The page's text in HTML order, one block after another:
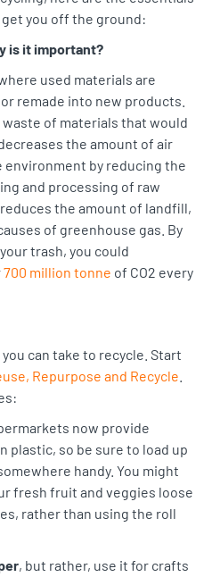
you off the ground:
is it important?
used materials are
remade into new products.
of materials that would
the amount of air
by reducing the
and processing of raw
the amount of landfill,
of greenhouse gas. By
trash, you could
700 million tonne of CO2 every
can take to recycle. Start
Repurpose and Recycle
now provide
plastic, so be sure to load up
handy. You might
fresh fruit and veggies loose
rather than using the roll
, but rather, use it for crafts